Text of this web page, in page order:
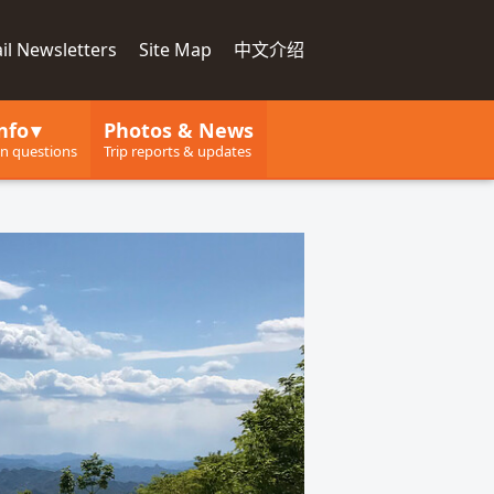
Newsletters Site Map 中文介绍
questions
Photos & News
Trip reports & updates